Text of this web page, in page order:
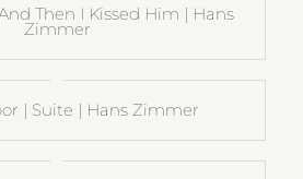
Then I Kissed Him | Hans
Zimmer
| Suite | Hans Zimmer